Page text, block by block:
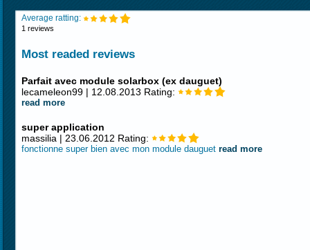
Average ratting:
1 reviews
Most readed reviews
Parfait avec module solarbox (ex dauguet)
lecameleon99 | 12.08.2013 Rating:
read more
super application
massilia | 23.06.2012 Rating:
fonctionne super bien avec mon module dauguet read more